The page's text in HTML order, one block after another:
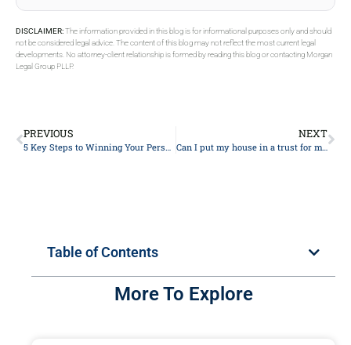
DISCLAIMER:The information provided in this blog is for informational purposes only and should
not be considered legal advice. The content of this blog may not reflect the most current legal
developments. No attorney-client relationship is formed by reading this blog or contacting Morgan
Legal Group PLLP.
PREVIOUS
5 Key Steps to Winning Your Personal Injury Case: A Lawyer’s Expert Guide
NEXT
Can I put my house in a trust for my daughter?
Table of Contents
More To Explore